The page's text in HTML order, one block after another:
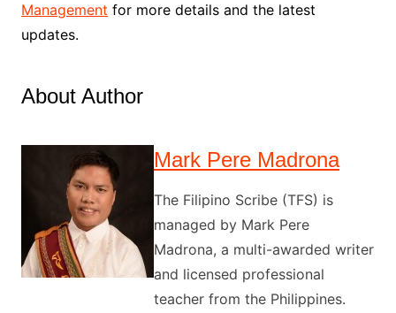
Management for more details and the latest
updates.
About Author
Mark Pere Madrona
The Filipino Scribe (TFS) is
managed by Mark Pere
Madrona, a multi-awarded writer
and licensed professional
teacher from the Philippines.